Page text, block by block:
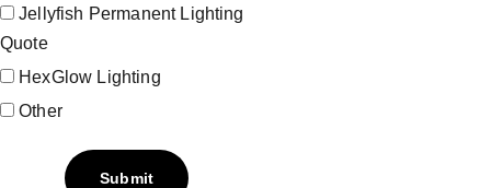
Jellyfish Permanent Lighting
Quote
HexGlow Lighting
Other
Submit